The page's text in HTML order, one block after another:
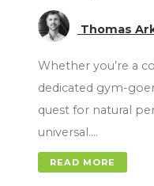
Thomas
Whether you’re a
dedicated gym-
quest for natural
universal….
READ MORE